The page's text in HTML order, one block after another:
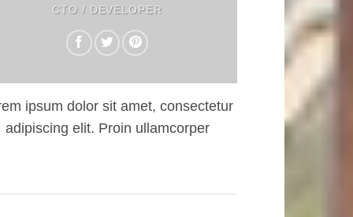
CTO / DEVELOPER
ipsum dolor sit amet, consectetur
adipiscing elit. Proin ullamcorper